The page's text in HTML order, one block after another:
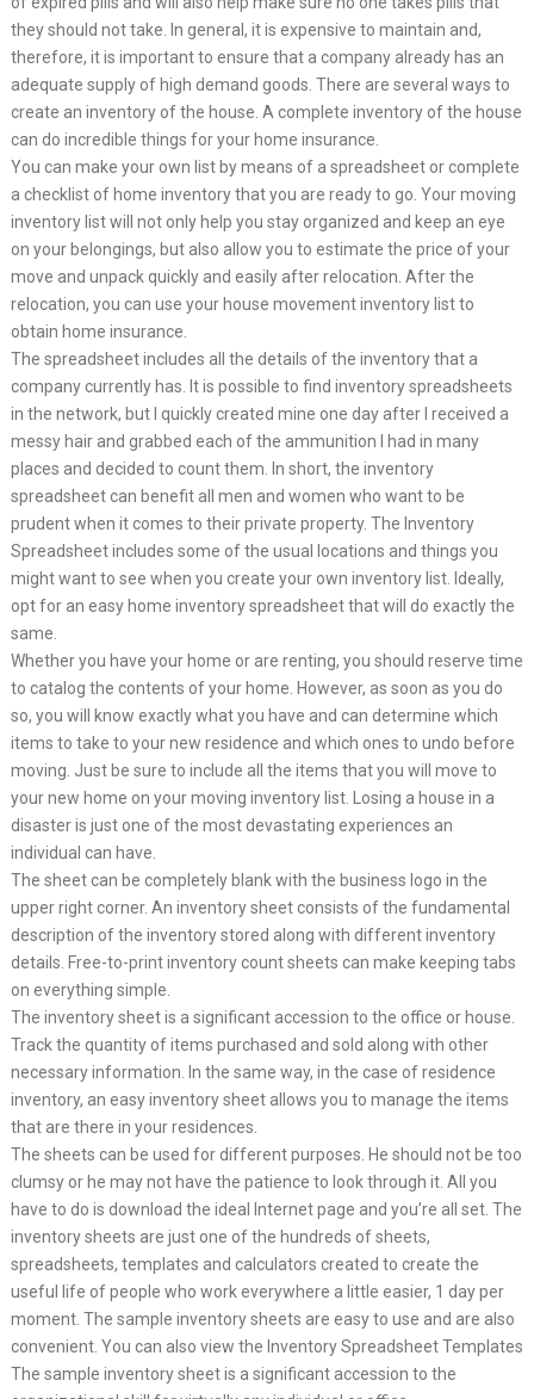
they should not take. In general, it is expensive to maintain and,
therefore, it is important to ensure that a company already has an
adequate supply of high demand goods. There are several ways to
create an inventory of the house. A complete inventory of the house
can do incredible things for your home insurance.
You can make your own list by means of a spreadsheet or complete
a checklist of home inventory that you are ready to go. Your moving
inventory list will not only help you stay organized and keep an eye
on your belongings, but also allow you to estimate the price of your
move and unpack quickly and easily after relocation. After the
relocation, you can use your house movement inventory list to
obtain home insurance.
The spreadsheet includes all the details of the inventory that a
company currently has. It is possible to find inventory spreadsheets
in the network, but I quickly created mine one day after I received a
messy hair and grabbed each of the ammunition I had in many
places and decided to count them. In short, the inventory
spreadsheet can benefit all men and women who want to be
prudent when it comes to their private property. The Inventory
Spreadsheet includes some of the usual locations and things you
might want to see when you create your own inventory list. Ideally,
opt for an easy home inventory spreadsheet that will do exactly the
same.
Whether you have your home or are renting, you should reserve time
to catalog the contents of your home. However, as soon as you do
so, you will know exactly what you have and can determine which
items to take to your new residence and which ones to undo before
moving. Just be sure to include all the items that you will move to
your new home on your moving inventory list. Losing a house in a
disaster is just one of the most devastating experiences an
individual can have.
The sheet can be completely blank with the business logo in the
upper right corner. An inventory sheet consists of the fundamental
description of the inventory stored along with different inventory
details. Free-to-print inventory count sheets can make keeping tabs
on everything simple.
The inventory sheet is a significant accession to the office or house.
Track the quantity of items purchased and sold along with other
necessary information. In the same way, in the case of residence
inventory, an easy inventory sheet allows you to manage the items
that are there in your residences.
The sheets can be used for different purposes. He should not be too
clumsy or he may not have the patience to look through it. All you
have to do is download the ideal Internet page and you’re all set. The
inventory sheets are just one of the hundreds of sheets,
spreadsheets, templates and calculators created to create the
useful life of people who work everywhere a little easier, 1 day per
moment. The sample inventory sheets are easy to use and are also
convenient. You can also view the Inventory Spreadsheet Templates
The sample inventory sheet is a significant accession to the